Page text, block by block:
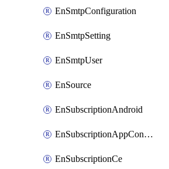
EnSmtpConfiguration
EnSmtpSetting
EnSmtpUser
EnSource
EnSubscriptionAndroid
EnSubscriptionAppConfiguration
EnSubscriptionCe